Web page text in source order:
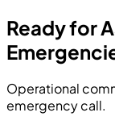
Ready for
Operational
emergency call.